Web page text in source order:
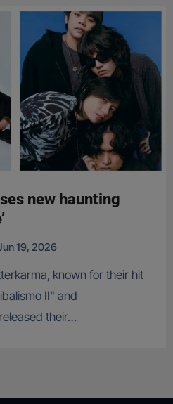
new haunting
19, 2026
II" and
their…